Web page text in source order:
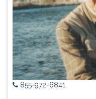
855-972-6841